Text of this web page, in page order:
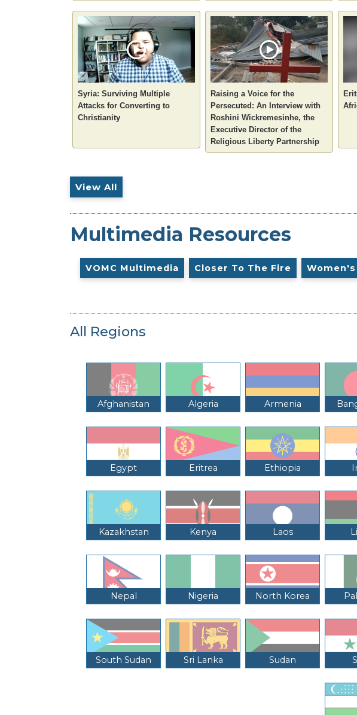
Syria: Surviving Multiple
Attacks for Converting to
Christianity
Raising a Voice for the
Persecuted: An Interview with
Roshini Wickremesinhe, the
Executive Director of the
Religious Liberty Partnership
View All
Multimedia Resources
VOMC Multimedia Closer To The Fire
All Regions
Afghanistan Algeria Armenia
Egypt Eritrea Ethiopia
Kazakhstan Kenya Laos
Nepal Nigeria North Korea
South Sudan Sri Lanka Sudan